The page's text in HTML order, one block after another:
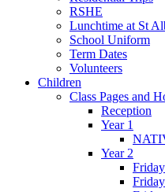
RSHE
Lunchtime at St
School Uniform
Term Dates
Volunteers
Children
Class Pages and
Reception
Year 1
Year 2